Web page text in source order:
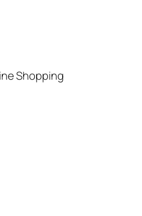
Shopping